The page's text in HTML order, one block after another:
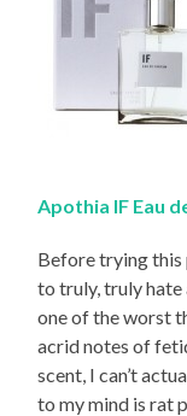
Apothia IF Eau
Before trying this
to truly, truly hate
one of the worst
acrid notes of
scent, I can’t
to my mind is rat